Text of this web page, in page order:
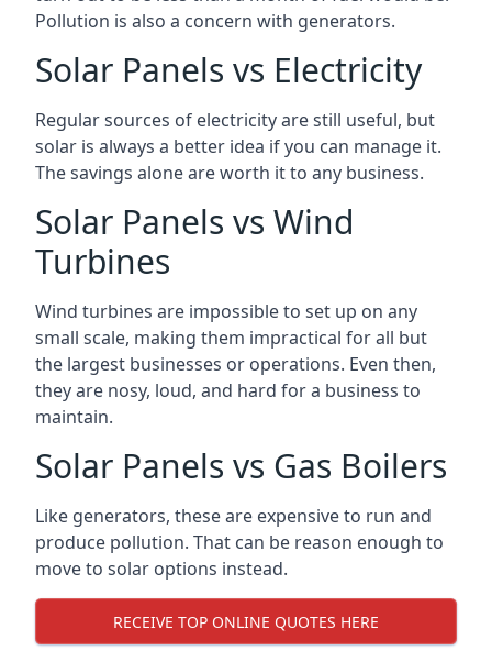
Pollution is also a concern with generators.
Solar Panels vs Electricity
Regular sources of electricity are still useful, but
solar is always a better idea if you can manage it.
The savings alone are worth it to any business.
Solar Panels vs Wind
Turbines
Wind turbines are impossible to set up on any
small scale, making them impractical for all but
the largest businesses or operations. Even then,
they are nosy, loud, and hard for a business to
maintain.
Solar Panels vs Gas Boilers
Like generators, these are expensive to run and
produce pollution. That can be reason enough to
move to solar options instead.
RECEIVE TOP ONLINE QUOTES HERE